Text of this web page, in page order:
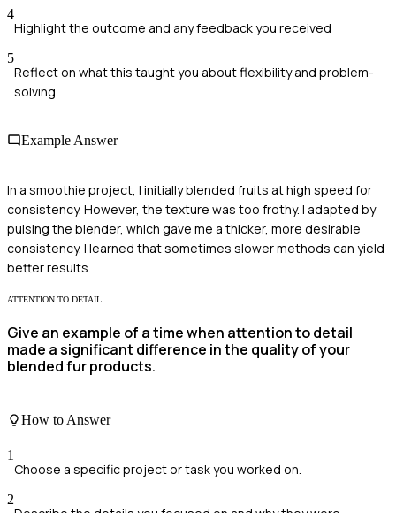
4
Highlight the outcome and any feedback you received
5
Reflect on what this taught you about flexibility and problem-
solving
Example Answer
In a smoothie project, I initially blended fruits at high speed for
consistency. However, the texture was too frothy. I adapted by
pulsing the blender, which gave me a thicker, more desirable
consistency. I learned that sometimes slower methods can yield
better results.
ATTENTION TO DETAIL
Give an example of a time when attention to detail
made a significant difference in the quality of your
blended fur products.
How to Answer
1
Choose a specific project or task you worked on.
2